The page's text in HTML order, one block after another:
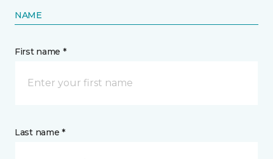
NAME
First name *
Last name *